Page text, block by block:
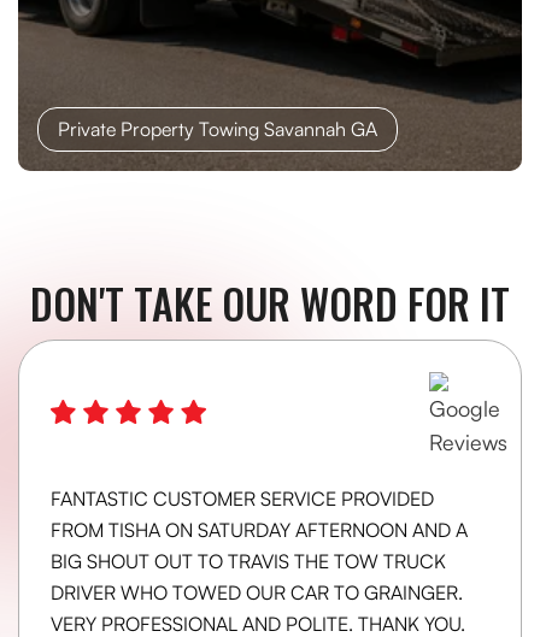
Private Property Towing Savannah GA
DON'T TAKE OUR WORD FOR IT
FANTASTIC CUSTOMER SERVICE PROVIDED
FROM TISHA ON SATURDAY AFTERNOON AND A
BIG SHOUT OUT TO TRAVIS THE TOW TRUCK
DRIVER WHO TOWED OUR CAR TO GRAINGER.
VERY PROFESSIONAL AND POLITE. THANK YOU.